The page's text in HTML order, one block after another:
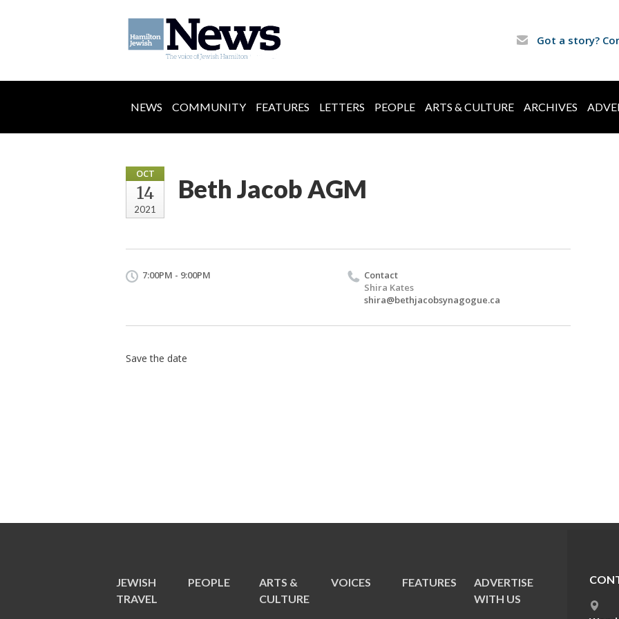
Got a story?
NEWS COMMUNITY FEATURES LETTERS PEOPLE ARTS & CULTURE ARCHIVES
OCT
14
2021
Beth Jacob AGM
7:00PM - 9:00PM
Contact
Shira Kates
shira@bethjacobsynagogue.ca
Save the date
JEWISH
TRAVEL
PEOPLE
ARTS &
CULTURE
VOICES FEATURES
ADVERTISE
WITH US